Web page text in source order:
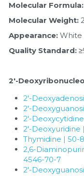
RNA
Signal
Quick-
Lab
Molecular Formula:
Molecular Weight:
Appearance: White
Quality Standard:
2'-
2'-
2'-
2'-
2'-Deoxyuridine
Thymidine | 50-
2,6-
4546-70-7
2'-
Biochemicals
DNA Markers
Exosome
Freeze-Drying